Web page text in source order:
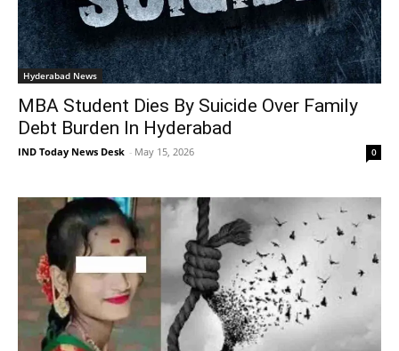
Hyderabad News
MBA Student Dies By Suicide Over Family
Debt Burden In Hyderabad
IND Today News Desk - May 15, 2026 0